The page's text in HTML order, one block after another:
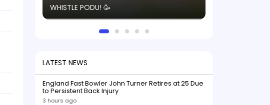
WHISTLE PODU! 🥳
LATEST NEWS
England Fast Bowler John Turner Retires at 25 Due
to Persistent Back Injury
3 hours ago